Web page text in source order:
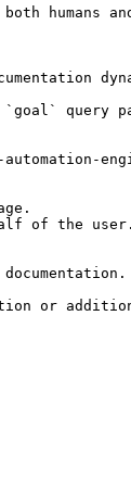
humans
query
of the
or